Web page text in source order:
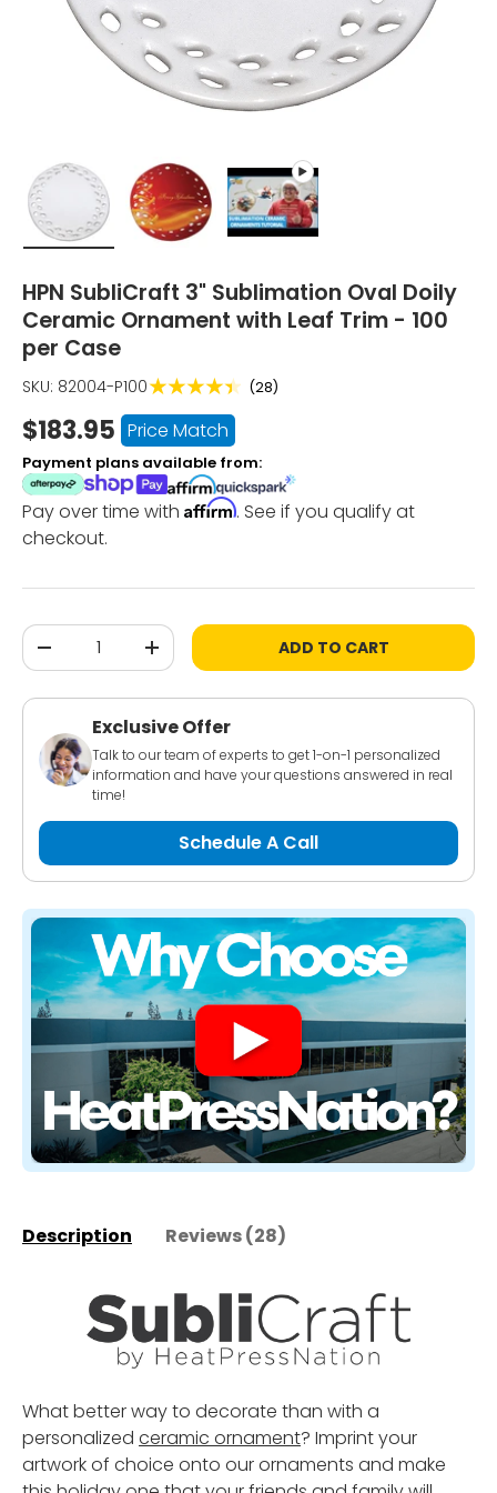
HPN SubliCraft 3" Sublimation Oval Doily
Ceramic Ornament with Leaf Trim - 100
per Case
SKU: 82004-P100★★★★★ (28)
$183.95 Price Match
Payment plans available from:
Pay over time with Affirm. See if you qualify at
checkout.
Qty
-
+ ADD TO CART
Exclusive Offer
Talk to our team of experts to get 1-on-1 personalized
information and have your questions answered in real
time!
Schedule A Call
Description Reviews (28)
What better way to decorate than with a
personalized ceramic ornament? Imprint your
artwork of choice onto our ornaments and make